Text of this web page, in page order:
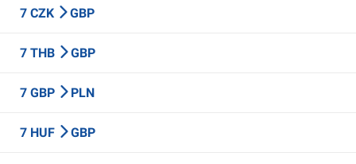
7 CZK GBP
7 THB GBP
7 GBP PLN
7 HUF GBP